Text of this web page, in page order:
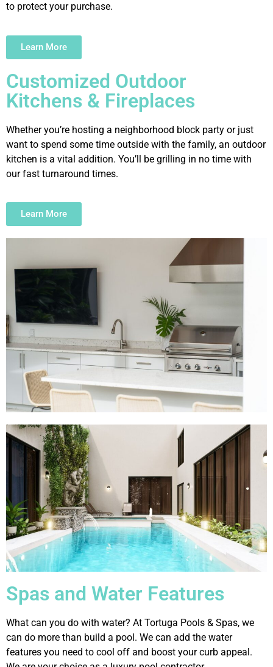
to protect your purchase.
Learn More
Customized Outdoor
Kitchens & Fireplaces
Whether you’re hosting a neighborhood block party or just
want to spend some time outside with the family, an outdoor
kitchen is a vital addition. You’ll be grilling in no time with
our fast turnaround times.
Learn More
Spas and Water Features
What can you do with water? At Tortuga Pools & Spas, we
can do more than build a pool. We can add the water
features you need to cool off and boost your curb appeal.